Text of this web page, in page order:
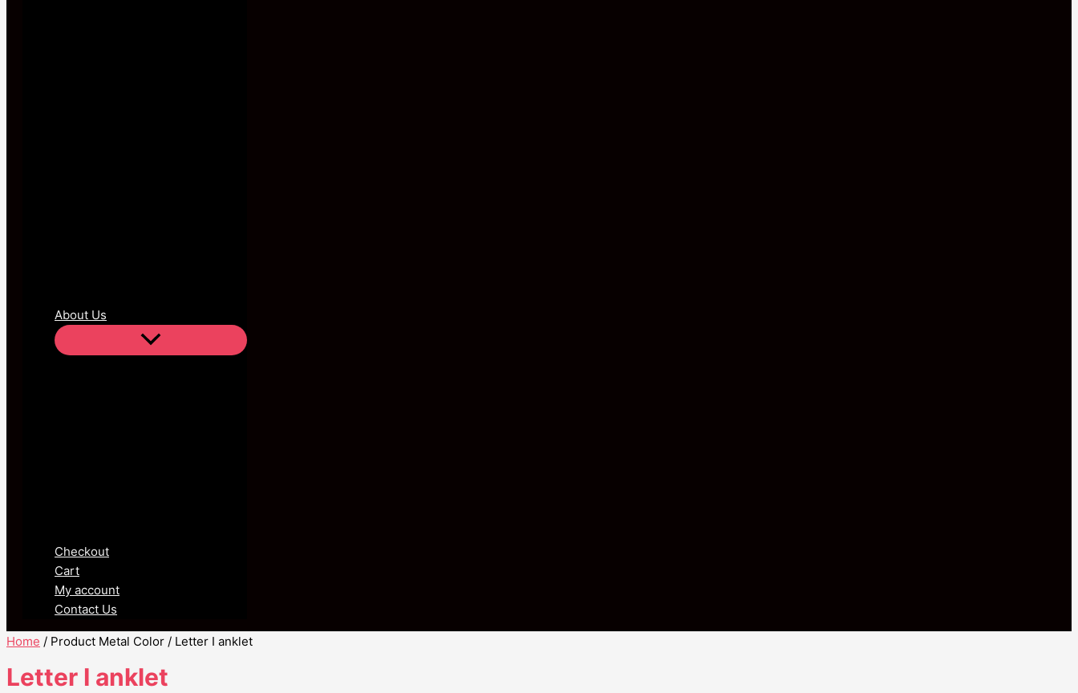
About Us
Checkout
Cart
My account
Contact Us
Home / Product Metal Color / Letter I anklet
Letter I anklet